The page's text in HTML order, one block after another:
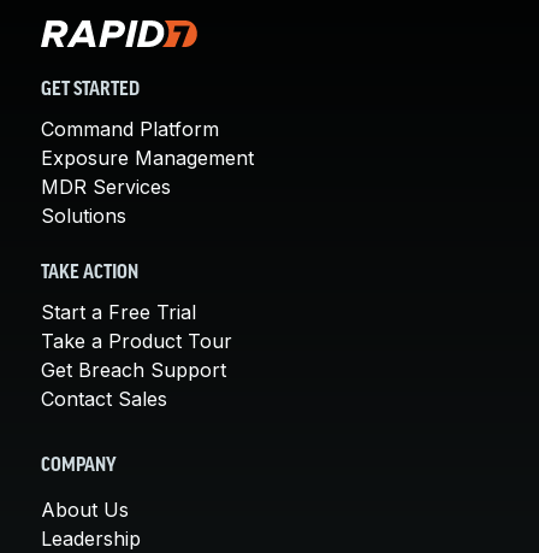
GET STARTED
Command Platform
Exposure Management
MDR Services
Solutions
TAKE ACTION
Start a Free Trial
Take a Product Tour
Get Breach Support
Contact Sales
COMPANY
About Us
Leadership